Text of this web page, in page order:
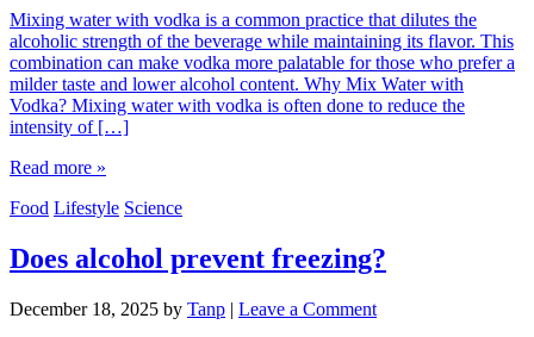
Mixing water with vodka is a common practice that dilutes the
alcoholic strength of the beverage while maintaining its flavor. This
combination can make vodka more palatable for those who prefer a
milder taste and lower alcohol content. Why Mix Water with
Vodka? Mixing water with vodka is often done to reduce the
intensity of […]
Read more »
Food Lifestyle Science
Does alcohol prevent freezing?
December 18, 2025 by Tanp | Leave a Comment